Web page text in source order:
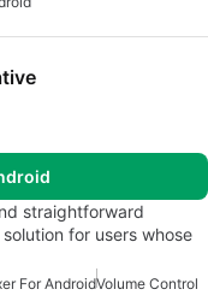
straightforward
for users whose
For AndroidVolume Control